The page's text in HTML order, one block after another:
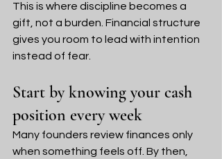
This is where discipline becomes a
gift, not a burden. Financial structure
gives you room to lead with intention
instead of fear.
Start by knowing your cash
position every week
Many founders review finances only
when something feels off. By then,